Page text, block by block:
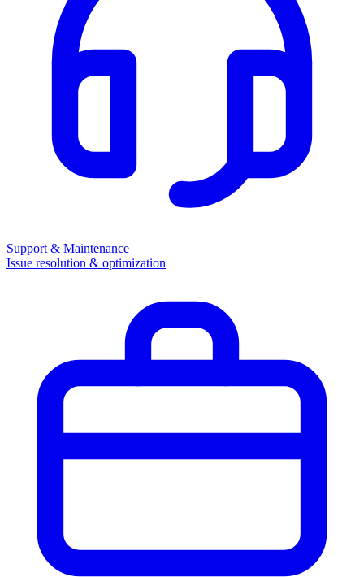
Support & Maintenance
Issue resolution & optimization